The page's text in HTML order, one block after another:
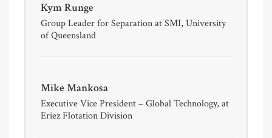
Kym Runge
Group Leader for Separation at SMI, University
of Queensland
Mike Mankosa
Executive Vice President – Global Technology, at
Eriez Flotation Division